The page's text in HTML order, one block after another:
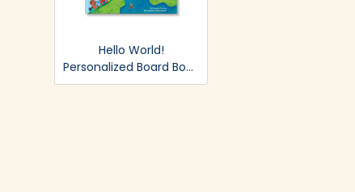
Hello World!
Personalized Board Book
- Blue